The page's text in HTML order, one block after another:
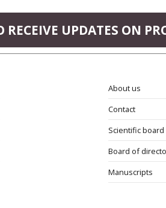
RECEIVE UPDATES ON
About us
Contact
Scientific board
Board of
Manuscripts